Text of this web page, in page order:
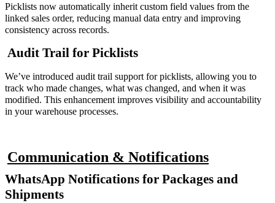
Picklists now automatically inherit custom field values from the
linked sales order, reducing manual data entry and improving
consistency across records.
Audit Trail for Picklists
We’ve introduced audit trail support for picklists, allowing you to
track who made changes, what was changed, and when it was
modified. This enhancement improves visibility and accountability
in your warehouse processes.
Communication & Notifications
WhatsApp Notifications for Packages and
Shipments